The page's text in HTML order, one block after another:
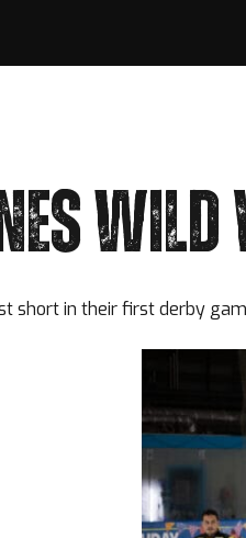
WILD
short in their first derby